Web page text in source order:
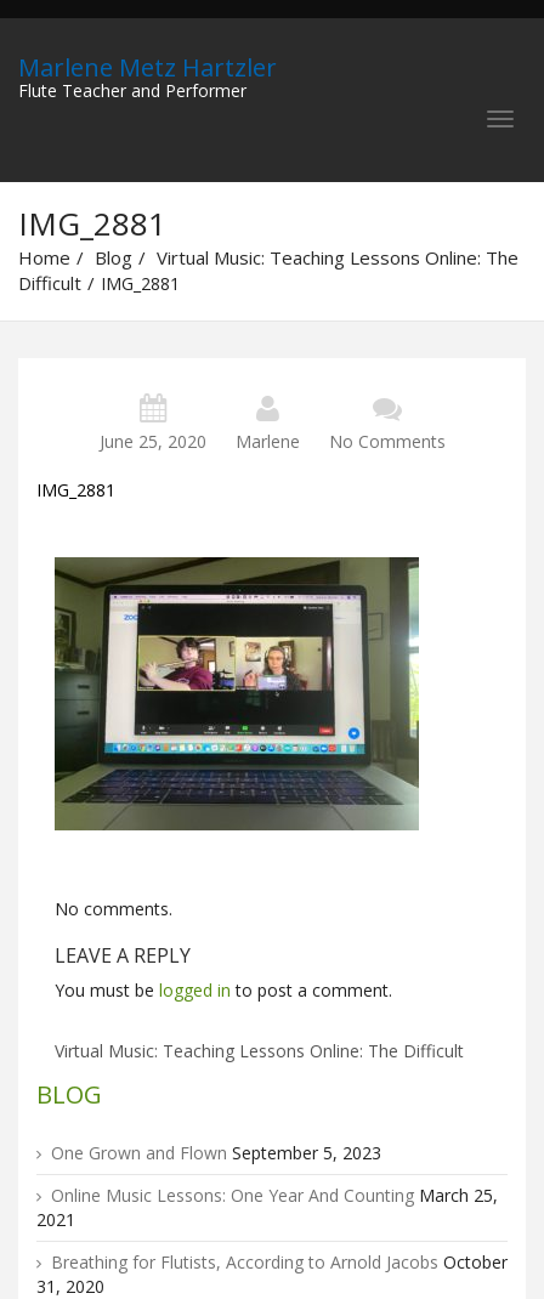
Marlene Metz Hartzler
Flute Teacher and Performer
IMG_2881
Home Blog
Virtual Music: Teaching Lessons Online: The
Difficult
IMG_2881
June 25, 2020 Marlene No Comments
IMG_2881
No comments.
LEAVE A REPLY
You must be logged in to post a comment.
Virtual Music: Teaching Lessons Online: The Difficult
BLOG
One Grown and Flown September 5, 2023
Online Music Lessons: One Year And Counting March 25,
2021
Breathing for Flutists, According to Arnold Jacobs October
31, 2020